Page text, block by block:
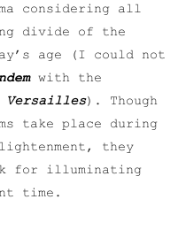
considering all
divide of the
age (I could not
with the
Versailles). Though
take place during
they
for illuminating
time.